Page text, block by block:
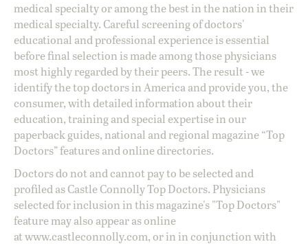
medical specialty or among the best in the nation in their
medical specialty. Careful screening of doctors'
educational and professional experience is essential
before final selection is made among those physicians
most highly regarded by their peers. The result - we
identify the top doctors in America and provide you, the
consumer, with detailed information about their
education, training and special expertise in our
paperback guides, national and regional magazine “Top
Doctors” features and online directories.
Doctors do not and cannot pay to be selected and
profiled as Castle Connolly Top Doctors. Physicians
selected for inclusion in this magazine's "Top Doctors"
feature may also appear as online
atwww.castleconnolly.com, or in in conjunction with